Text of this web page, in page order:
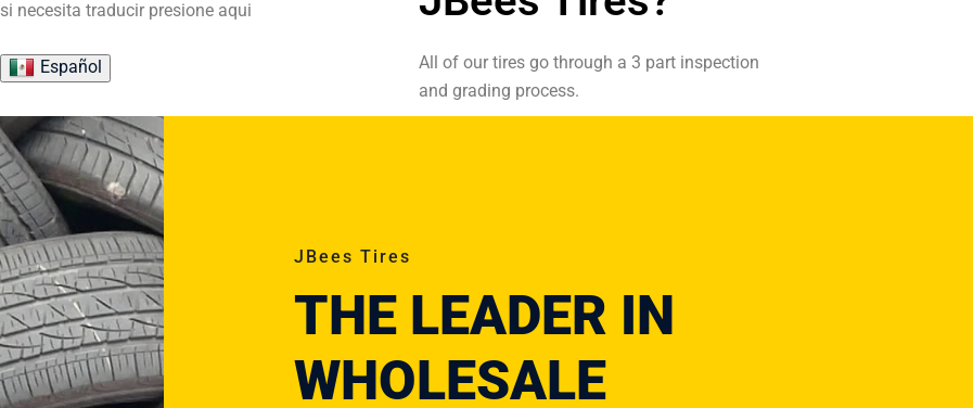
si necesita traducir presione aqui
Español
All of our tires go through a 3 part inspection
and grading process.
JBees Tires
THE LEADER IN
WHOLESALE